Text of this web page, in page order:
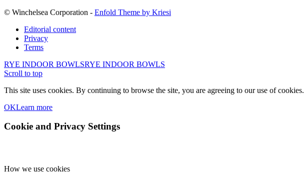
© Winchelsea Corporation - Enfold Theme by Kriesi
Editorial content
Privacy
Terms
RYE INDOOR BOWLSRYE INDOOR BOWLS
Scroll to top
This site uses cookies. By continuing to browse the site, you are agreeing to our use of cookies.
OKLearn more
Cookie and Privacy Settings
How we use cookies